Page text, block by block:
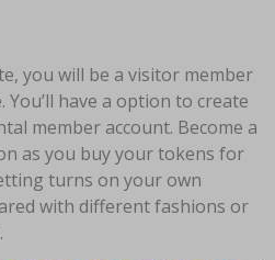
you will be a visitor member
have a option to create
member account. Become a
as you buy your tokens for
turns on your own
with different fashions or